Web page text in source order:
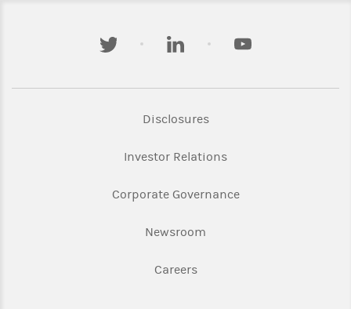
twitter linkedin youtube
DisclosuresLink Opens in New Tab
Investor RelationsLink Opens in New
Corporate GovernanceLink Opens in New
Newsroom
CareersLink Opens in New Tab